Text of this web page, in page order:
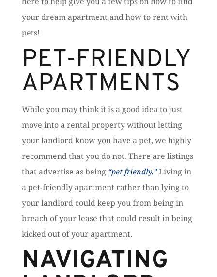
your dream apartment and how to rent with
pets!
PET-FRIENDLY
APARTMENTS
While you may think it is a good idea to just
move into a rental property without letting
your landlord know you have a pet, we highly
recommend that you do not. There are listings
that advertise as being “pet friendly.”Living in
a pet-friendly apartment rather than lying to
your landlord could keep you from being in
breach of your lease that could result in being
kicked out of your apartment.
NAVIGATING